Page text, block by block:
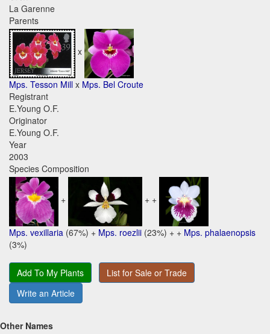
La Garenne
Parents
x
Mps. Tesson Mill x Mps. Bel Croute
Registrant
E.Young O.F.
Originator
E.Young O.F.
Year
2003
Species Composition
+ + +
Mps. vexillaria (67%) + Mps. roezlii (23%) + + Mps. phalaenopsis
(3%)
Add To My Plants
List for Sale or Trade
Write an Article
Other Names